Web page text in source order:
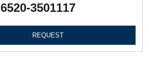
6520-3501117
REQUEST